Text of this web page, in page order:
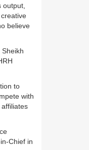
believe
to
with
Chief in